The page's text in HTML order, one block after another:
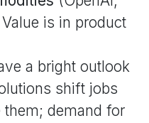
is in product
a bright outlook
shift jobs
them; demand for